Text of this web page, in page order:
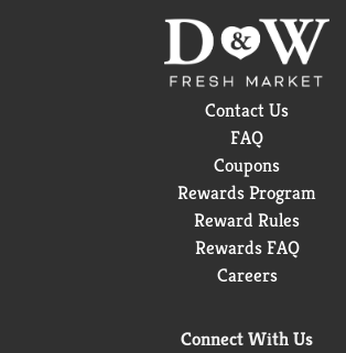
Contact Us
FAQ
Coupons
Rewards Program
Reward Rules
Rewards FAQ
Careers
Connect With Us